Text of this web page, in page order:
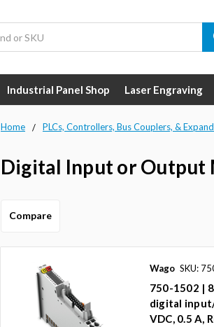
Industrial Panel Shop Laser Engraving
Home PLCs, Controllers, Bus Couplers, &
Digital Input or Output
Compare
Wago SKU:
750-1502 |
digital
VDC, 0.5 A,